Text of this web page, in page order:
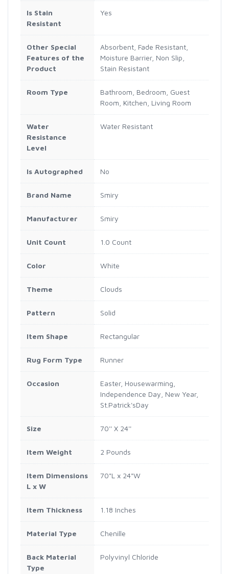
Is Stain
Resistant
Yes
Other Special
Features of the
Product
Absorbent, Fade Resistant,
Moisture Barrier, Non Slip,
Stain Resistant
Room Type
Bathroom, Bedroom, Guest
Room, Kitchen, Living Room
Water
Resistance
Level
Water Resistant
Is Autographed No
Brand Name Smiry
Manufacturer Smiry
Unit Count 1.0 Count
Color White
Theme Clouds
Pattern Solid
Item Shape Rectangular
Rug Form Type Runner
Occasion
Easter, Housewarming,
Independence Day, New Year,
St.Patrick'sDay
Size 70'' X 24''
Item Weight 2 Pounds
Item Dimensions
L x W
70"L x 24"W
Item Thickness 1.18 Inches
Material Type Chenille
Back Material
Type
Polyvinyl Chloride